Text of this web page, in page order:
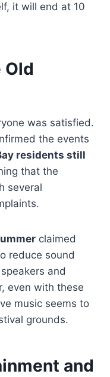
it will end at 10
Old
was satisfied.
the events
residents still
that the
several
claimed
reduce sound
and
even with these
music seems to
grounds.
and